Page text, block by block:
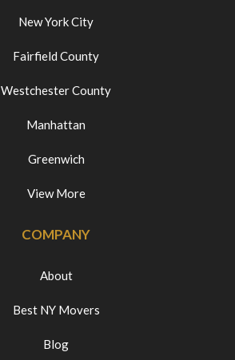
New York City
Fairfield County
Westchester County
Manhattan
Greenwich
View More
COMPANY
About
Best NY Movers
Blog